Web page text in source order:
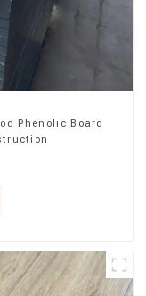
Phenolic Board